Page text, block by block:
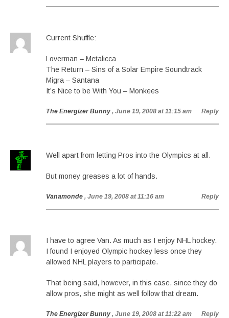
Current Shuffle:
Loverman – Metalicca
The Return – Sins of a Solar Empire Soundtrack
Migra – Santana
It’s Nice to be With You – Monkees
The Energizer Bunny , June 19, 2008 at 11:15 am Reply
Well apart from letting Pros into the Olympics at all.
But money greases a lot of hands.
Vanamonde , June 19, 2008 at 11:16 am Reply
I have to agree Van. As much as I enjoy NHL hockey.
I found I enjoyed Olympic hockey less once they
allowed NHL players to participate.
That being said, however, in this case, since they do
allow pros, she might as well follow that dream.
The Energizer Bunny , June 19, 2008 at 11:22 am Reply